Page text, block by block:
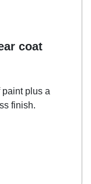
coat
plus a
finish.